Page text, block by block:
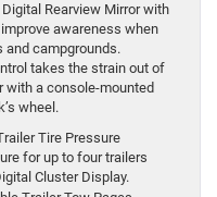
Rearview Mirror with
awareness when
and campgrounds.
takes the strain out of
with a console-mounted
wheel.
Tire Pressure
for up to four trailers
Cluster Display.